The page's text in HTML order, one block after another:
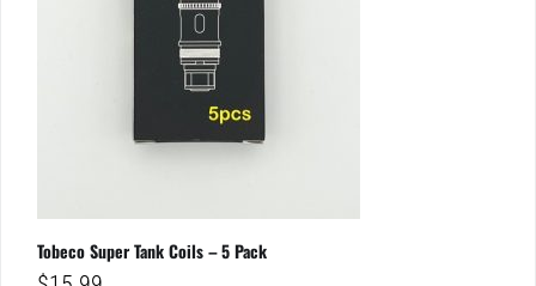
Tobeco Super Tank Coils – 5 Pack